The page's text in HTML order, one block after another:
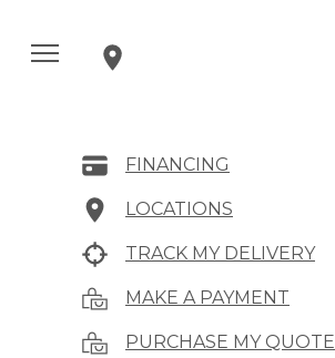
FINANCING
LOCATIONS
TRACK MY DELIVERY
MAKE A PAYMENT
PURCHASE MY QUOTE